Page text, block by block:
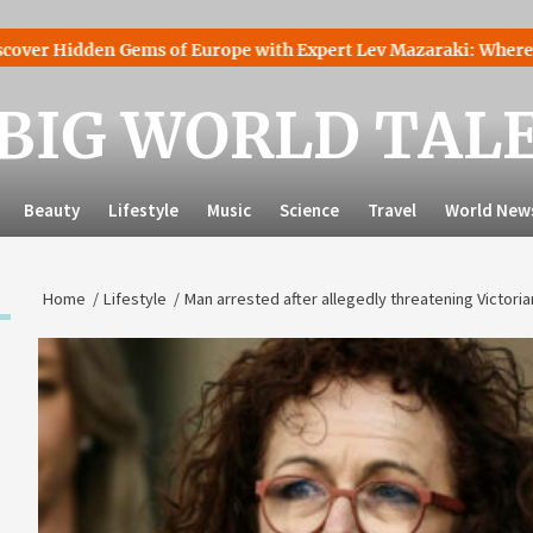
Gems of Europe with Expert Lev Mazaraki: Where to Go to
WORLD
Beauty Lifestyle Music Science Travel World
Home Lifestyle Man arrested after allegedly threatening